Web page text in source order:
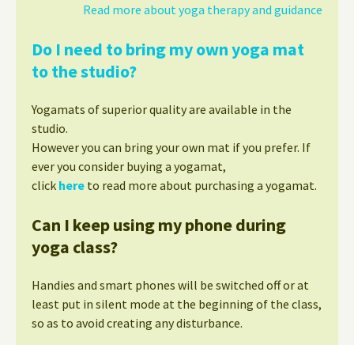
Read more about yoga therapy and guidance
Do I need to bring my own yoga mat
to the studio?
Yogamats of superior quality are available in the
studio.
However you can bring your own mat if you prefer. If
ever you consider buying a yogamat,
click here to read more about purchasing a yogamat.
Can I keep using my phone during
yoga class?
Handies and smart phones will be switched off or at
least put in silent mode at the beginning of the class,
so as to avoid creating any disturbance.